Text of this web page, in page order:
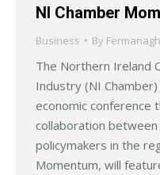
NI Chamber
Business By
The Northern Ireland
Industry (NI
economic conference
collaboration
policymakers in the
Momentum, will